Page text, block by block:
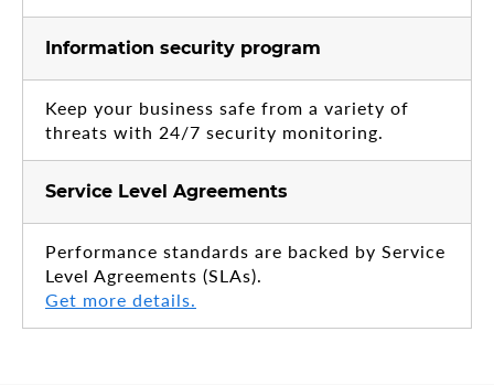
Information security program
Keep your business safe from a variety of
threats with 24/7 security monitoring.
Service Level Agreements
Performance standards are backed by Service
Level Agreements (SLAs).
Get more details.